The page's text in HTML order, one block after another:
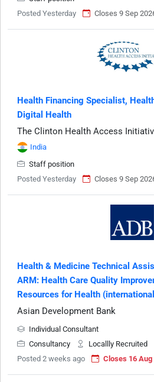
Posted Yesterday
Closes 9 Sep
Health Financing Specialist,
Digital Health
The Clinton Health Access
India
Staff position
Posted Yesterday
Closes 9 Sep
Health & Medicine Technical
ARM: Health Care Quality
Resources for Health
Asian Development Bank
Individual Consultant
Consultancy
Locallly Recruited
Posted 2 weeks ago
Closes 16 Aug